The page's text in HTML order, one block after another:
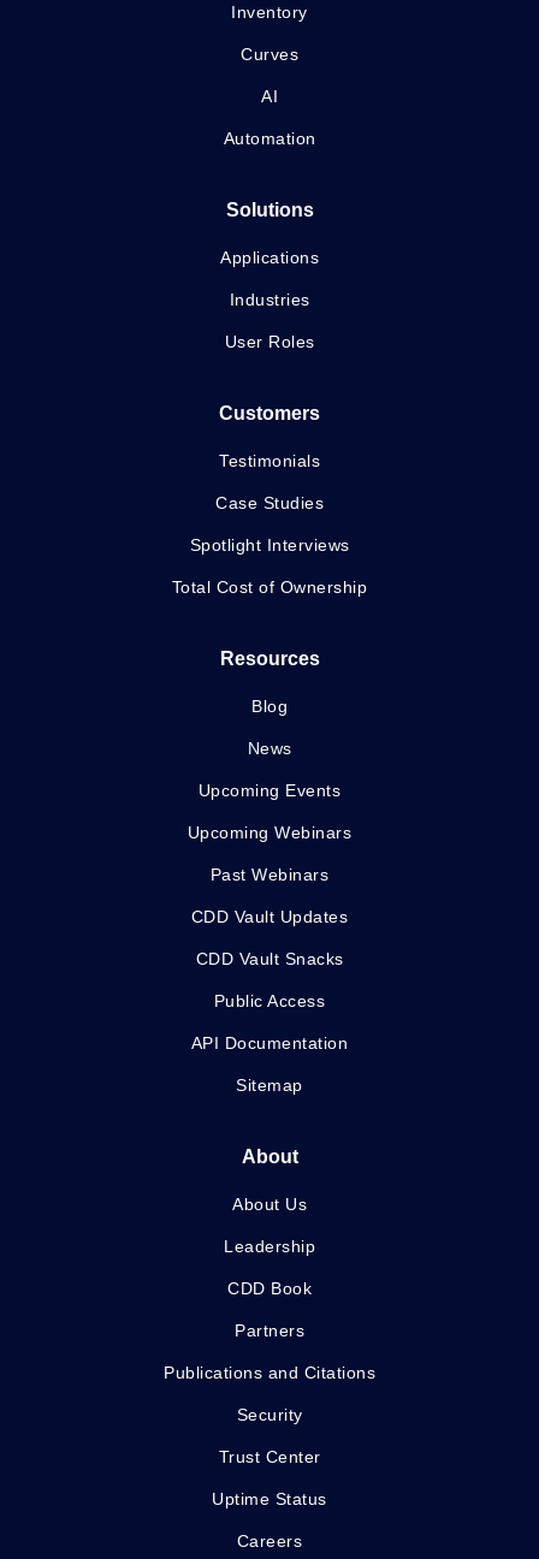
Inventory
Curves
AI
Automation
Solutions
Applications
Industries
User Roles
Customers
Testimonials
Case Studies
Spotlight Interviews
Total Cost of Ownership
Resources
Blog
News
Upcoming Events
Upcoming Webinars
Past Webinars
CDD Vault Updates
CDD Vault Snacks
Public Access
API Documentation
Sitemap
About
About Us
Leadership
CDD Book
Partners
Publications and Citations
Security
Trust Center
Uptime Status
Careers